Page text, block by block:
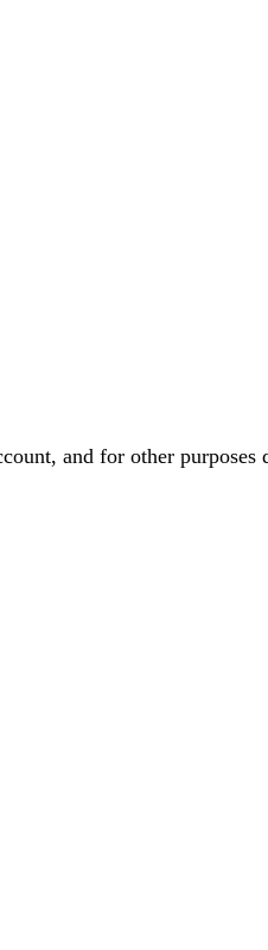
and for other purposes